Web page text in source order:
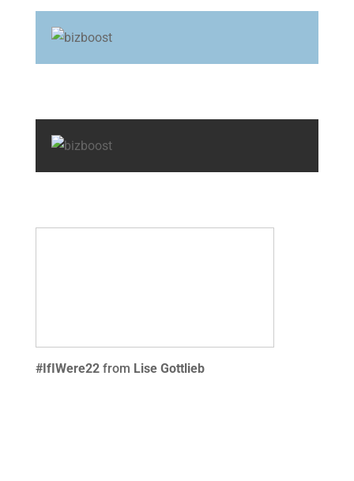
#IfIWere22 from Lise Gottlieb